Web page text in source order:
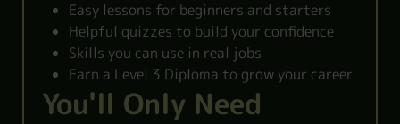
Easy lessons for beginners and starters
Helpful quizzes to build your confidence
Skills you can use in real jobs
Earn a Level 3 Diploma to grow your career
You'll Only Need